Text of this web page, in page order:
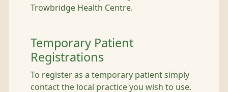
Trowbridge Health Centre.
Temporary Patient
Registrations
To register as a temporary patient simply
contact the local practice you wish to use.